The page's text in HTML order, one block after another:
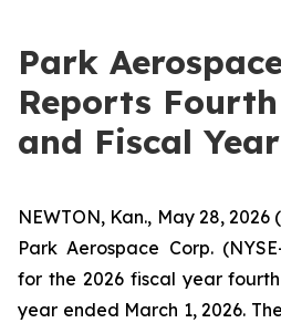
Park
Reports
and Fiscal
NEWTON, Kan., May 28, 2026
Park Aerospace Corp.
for the 2026 fiscal year
year ended March 1, 2026.